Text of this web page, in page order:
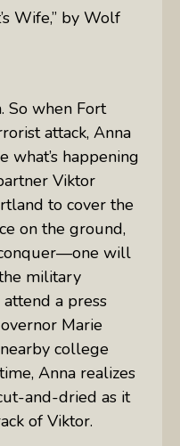
Wife,” by Wolf
So when Fort
attack, Anna
what’s happening
Viktor
to cover the
on the ground,
will
military
a press
Marie
college
Anna realizes
and-dried as it
of Viktor.